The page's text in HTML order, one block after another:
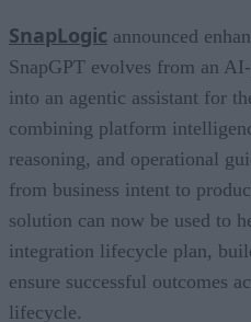
SnapLogic announced
SnapGPT evolves from an
into an agentic assistant for
combining platform
reasoning, and operational
from business intent to
solution can now be used to
integration lifecycle plan,
ensure successful outcomes
lifecycle.